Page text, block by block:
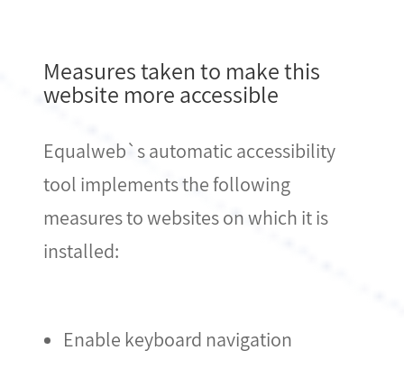
Measures taken to make this
website more accessible
Equalweb`s automatic accessibility
tool implements the following
measures to websites on which it is
installed:
Enable keyboard navigation